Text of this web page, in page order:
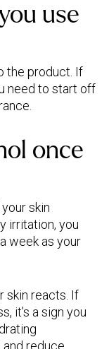
use
the product. If
need to start off
once
skin
irritation, you
week as your
skin reacts. If
it’s a sign you
reduce